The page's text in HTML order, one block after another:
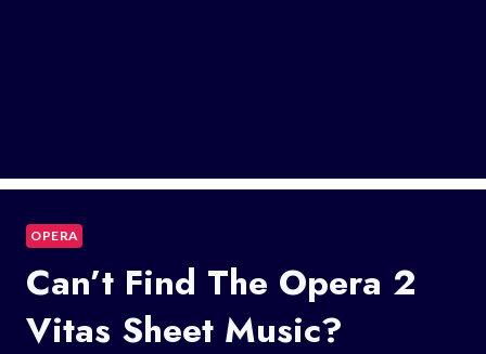
OPERA
Can’t Find The Opera 2
Vitas Sheet Music?